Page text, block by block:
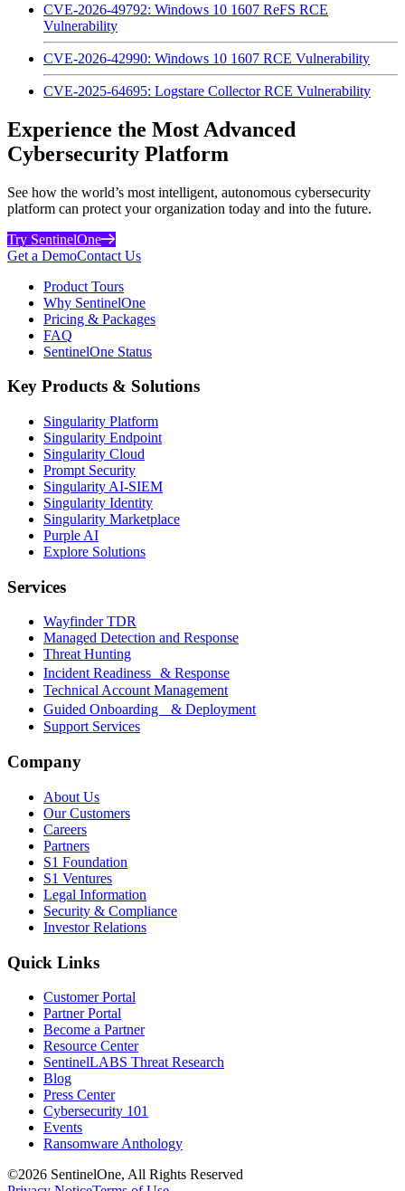
CVE-2026-49792: Windows 10 1607 ReFS RCE
Vulnerability
CVE-2026-42990: Windows 10 1607 RCE Vulnerability
CVE-2025-64695: Logstare Collector RCE Vulnerability
Experience the Most Advanced
Cybersecurity Platform
See how the world’s most intelligent, autonomous cybersecurity
platform can protect your organization today and into the future.
Try SentinelOne
Get a DemoContact Us
Product Tours
Why SentinelOne
Pricing & Packages
FAQ
SentinelOne Status
Key Products & Solutions
Singularity Platform
Singularity Endpoint
Singularity Cloud
Prompt Security
Singularity AI-SIEM
Singularity Identity
Singularity Marketplace
Purple AI
Explore Solutions
Services
Wayfinder TDR
Managed Detection and Response
Threat Hunting
Incident Readiness & Response
Technical Account Management
Guided Onboarding & Deployment
Support Services
Company
About Us
Our Customers
Careers
Partners
S1 Foundation
S1 Ventures
Legal Information
Security & Compliance
Investor Relations
Quick Links
Customer Portal
Partner Portal
Become a Partner
Resource Center
SentinelLABS Threat Research
Blog
Press Center
Cybersecurity 101
Events
Ransomware Anthology
©2026 SentinelOne, All Rights Reserved